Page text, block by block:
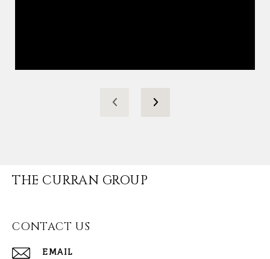
THE CURRAN GROUP
CONTACT US
EMAIL